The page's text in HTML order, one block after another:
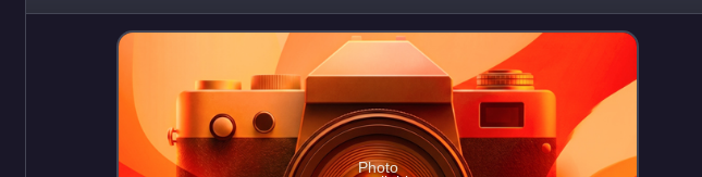
downloads, and community forums
Photo